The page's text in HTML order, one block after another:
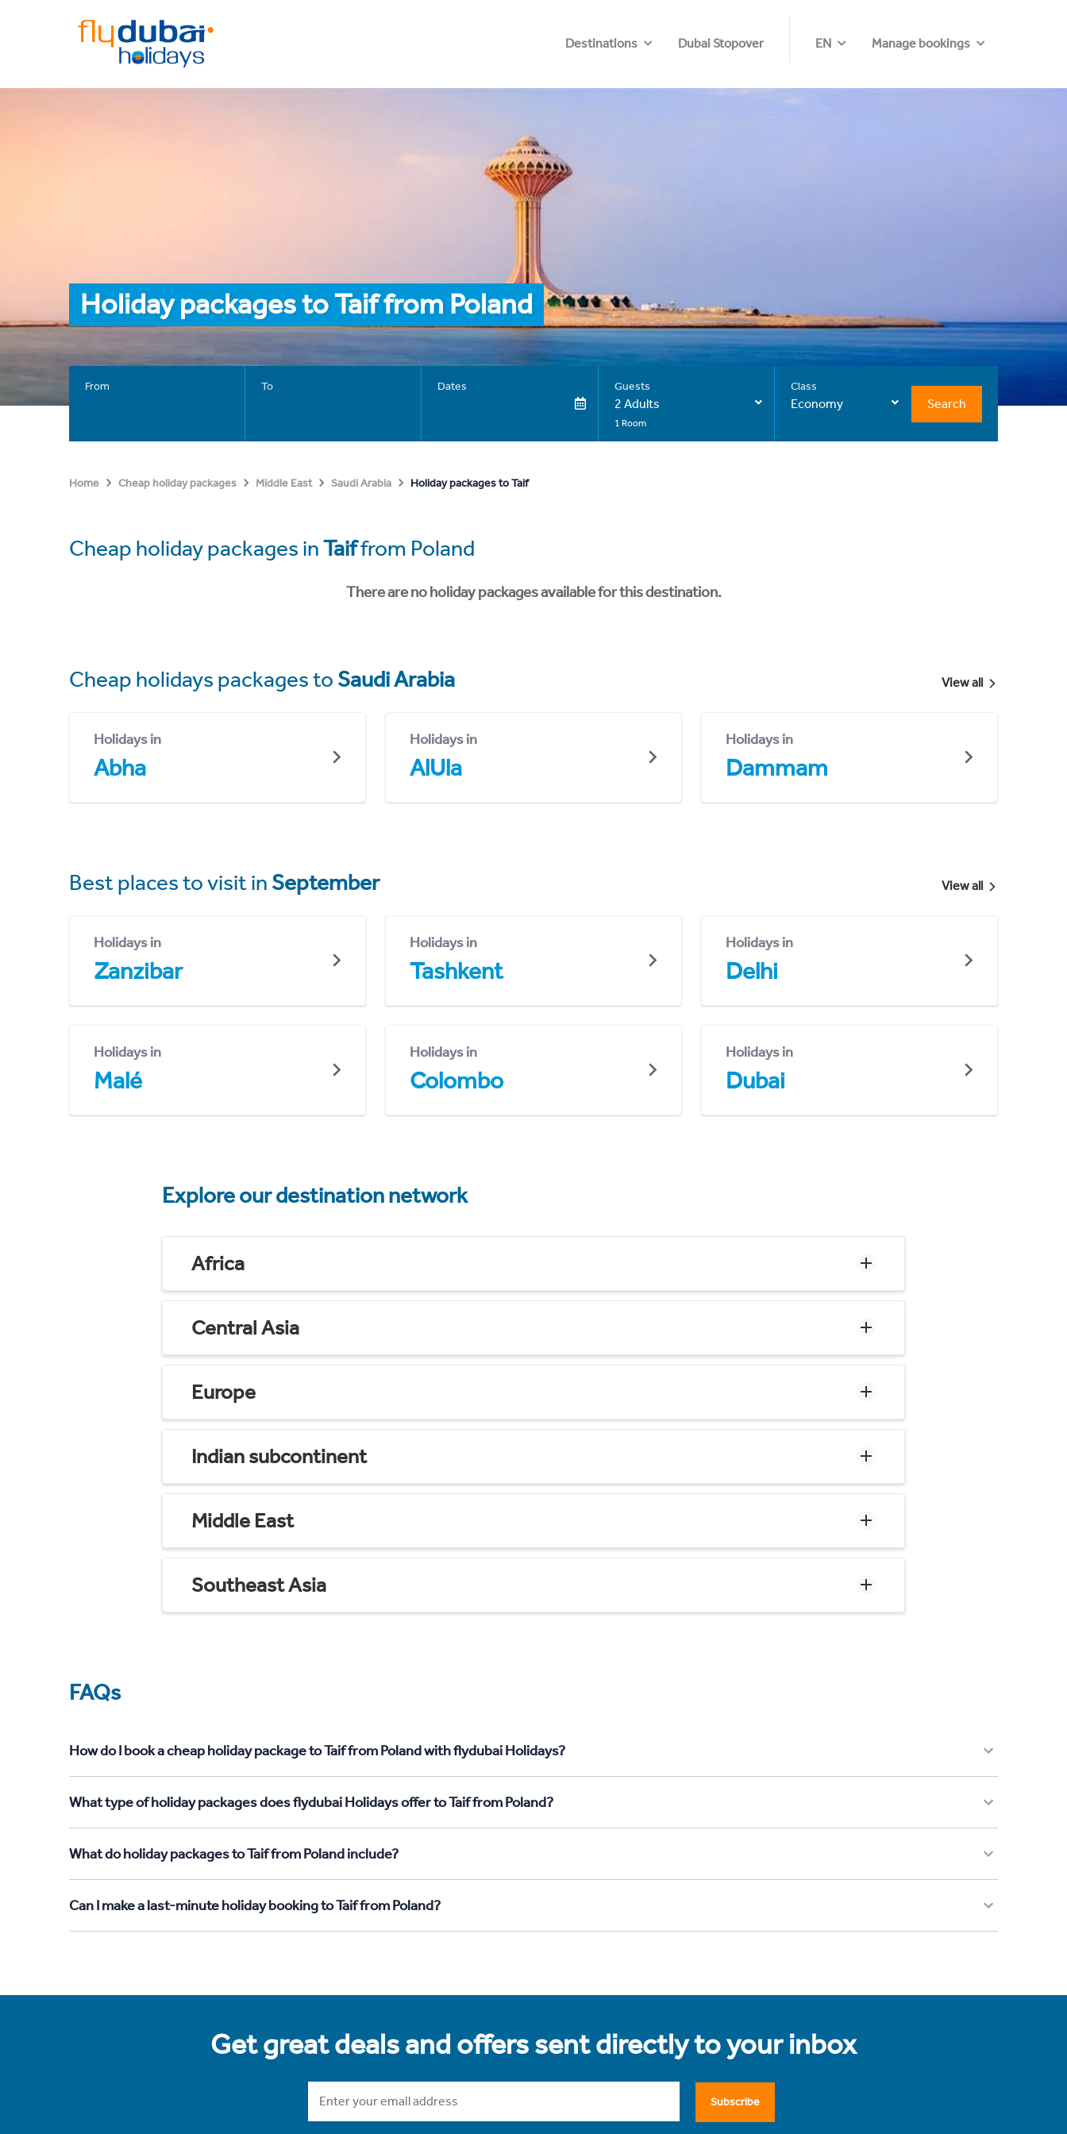
Destinations Dubai Stopover EN Manage bookings
Holiday packages to Taif from Poland
From To Dates Guests
2 Adults
1 Room
Class
Economy Search
Home Cheap holiday packages Middle East Saudi Arabia Holiday packages to Taif
Cheap holiday packages inTaiffrom Poland
There are no holiday packages available for this destination.
Cheap holidays packages to Saudi Arabia View all
Holidays in
Abha
Holidays in
AlUla
Holidays in
Dammam
Best places to visit in September View all
Holidays in
Zanzibar
Holidays in
Tashkent
Holidays in
Delhi
Holidays in
Malé
Holidays in
Colombo
Holidays in
Dubai
Explore our destination network
Africa
Central Asia
Europe
Indian subcontinent
Middle East
Southeast Asia
FAQs
How do I book a cheap holiday package to Taif from Poland with flydubai Holidays?
What type of holiday packages does flydubai Holidays offer to Taif from Poland?
What do holiday packages to Taif from Poland include?
Can I make a last-minute holiday booking to Taif from Poland?
Get great deals and offers sent directly to your inbox
Subscribe